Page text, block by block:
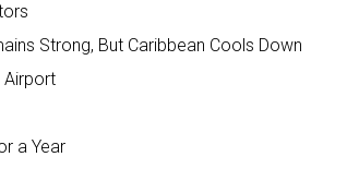
Strong, But Caribbean Cools Down
Airport
a Year